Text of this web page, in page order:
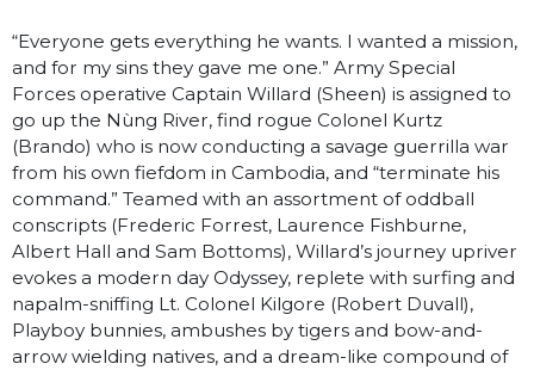
“Everyone gets everything he wants. I wanted a mission,
and for my sins they gave me one.” Army Special
Forces operative Captain Willard (Sheen) is assigned to
go up the Nùng River, find rogue Colonel Kurtz
(Brando) who is now conducting a savage guerrilla war
from his own fiefdom in Cambodia, and “terminate his
command.” Teamed with an assortment of oddball
conscripts (Frederic Forrest, Laurence Fishburne,
Albert Hall and Sam Bottoms), Willard’s journey upriver
evokes a modern day Odyssey, replete with surfing and
napalm-sniffing Lt. Colonel Kilgore (Robert Duvall),
Playboy bunnies, ambushes by tigers and bow-and-
arrow wielding natives, and a dream-like compound of